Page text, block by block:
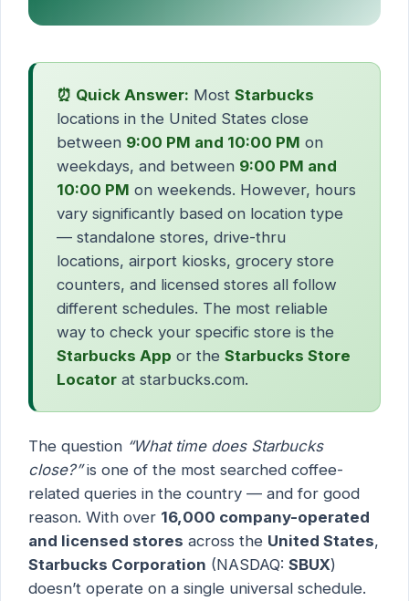
⏰ Quick Answer: Most Starbucks
locations in the United States close
between 9:00 PM and 10:00 PM on
weekdays, and between 9:00 PM and
10:00 PM on weekends. However, hours
vary significantly based on location type
— standalone stores, drive-thru
locations, airport kiosks, grocery store
counters, and licensed stores all follow
different schedules. The most reliable
way to check your specific store is the
Starbucks App or the Starbucks Store
Locator at starbucks.com.
The question “What time does Starbucks
close?”is one of the most searched coffee-
related queries in the country — and for good
reason. With over 16,000 company-operated
and licensed stores across the United States,
Starbucks Corporation (NASDAQ: SBUX)
doesn’t operate on a single universal schedule.